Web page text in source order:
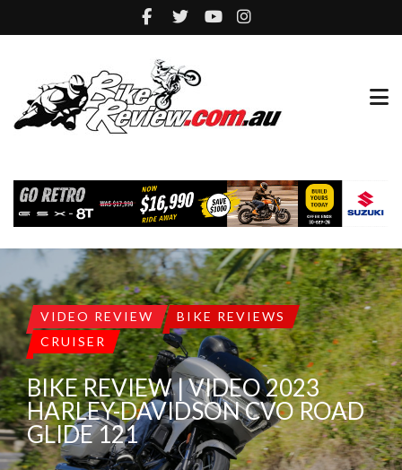
VIDEO REVIEW
BIKE REVIEWS
CRUISER
BIKE REVIEW | VIDEO 2023
HARLEY-DAVIDSON CVO ROAD
GLIDE 121